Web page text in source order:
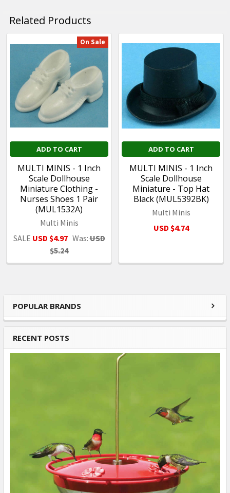
Sidebar
POPULAR BRANDS
RECENT POSTS
Related Products
Related
Products
On Sale
ADD TO CART
MULTI MINIS - 1 Inch
Scale Dollhouse
Miniature Clothing -
Nurses Shoes 1 Pair
(MUL1532A)
Multi Minis
SALE USD $4.97 Was:USD
$5.24
ADD TO CART
MULTI MINIS - 1 Inch
Scale Dollhouse
Miniature - Top Hat
Black (MUL5392BK)
Multi Minis
USD $4.74